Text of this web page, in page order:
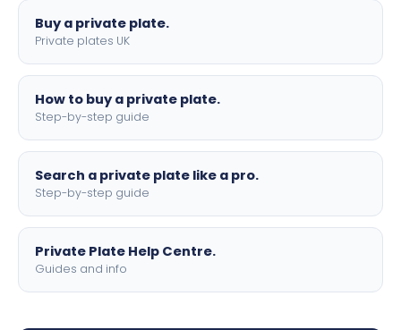
Buy a private plate.
Private plates UK
How to buy a private plate.
Step-by-step guide
Search a private plate like a pro.
Step-by-step guide
Private Plate Help Centre.
Guides and info